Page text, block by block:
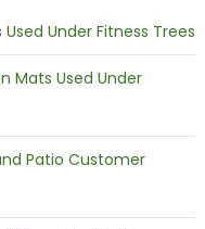
Under Fitness Trees
Mats Used Under
Patio Customer